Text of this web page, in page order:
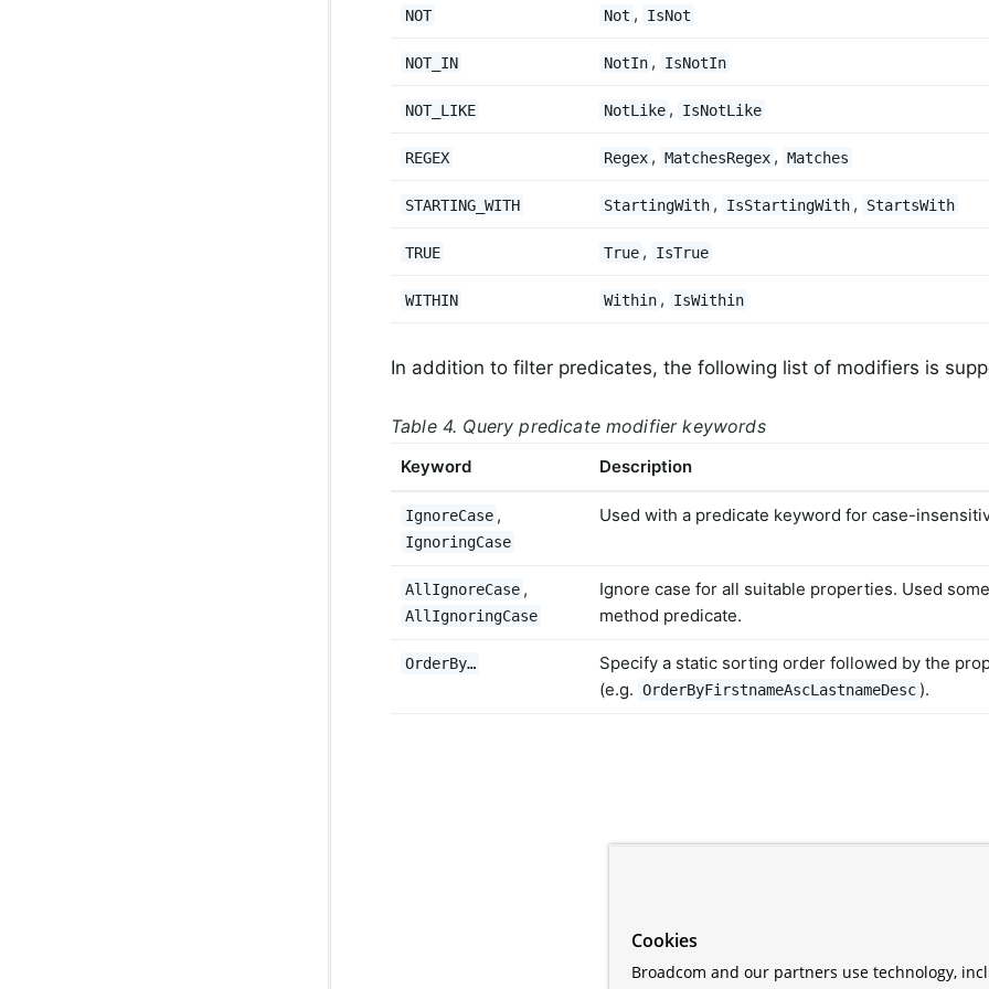
NOT Not , IsNot
NOT_IN NotIn , IsNotIn
NOT_LIKE NotLike , IsNotLike
REGEX Regex , MatchesRegex , Matches
STARTING_WITH StartingWith , IsStartingWith , StartsWith
TRUE True , IsTrue
WITHIN Within , IsWithin
In addition to filter predicates, the following list of modifiers is
Table 4. Query predicate modifier keywords
Keyword Description
IgnoreCase ,
IgnoringCase
Used with a predicate keyword for case-
AllIgnoreCase ,
AllIgnoringCase
Ignore case for all suitable properties. Used
method predicate.
OrderBy…
Specify a static sorting order followed by the
(e.g. OrderByFirstnameAscLastnameDesc ).
Cookies
Broadcom and our partners use technology,